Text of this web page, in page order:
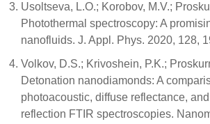
Usoltseva, L.O.; Korobov, M.V.;
Photothermal spectroscopy: A
nanofluids. J. Appl. Phys. 2020, 128,
Volkov, D.S.; Krivoshein, P.K.;
Detonation nanodiamonds: A
photoacoustic, diffuse reflectance,
reflection FTIR spectroscopies.